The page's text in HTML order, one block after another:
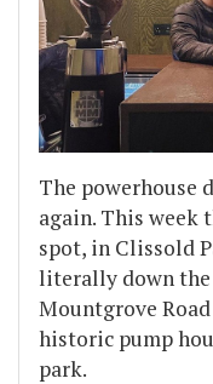
The powerhouse
again. This week
spot, in Clissold
literally down the
Mountgrove
historic pump
park.